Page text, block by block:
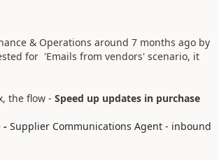
& Operations around 7 months ago by
for 'Emails from vendors' scenario, it
the flow - Speed up updates in purchase
- Supplier Communications Agent - inbound